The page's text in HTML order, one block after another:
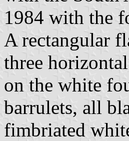
1984 with the
A rectangular
three
on the white
barrulets, all
fimbriated